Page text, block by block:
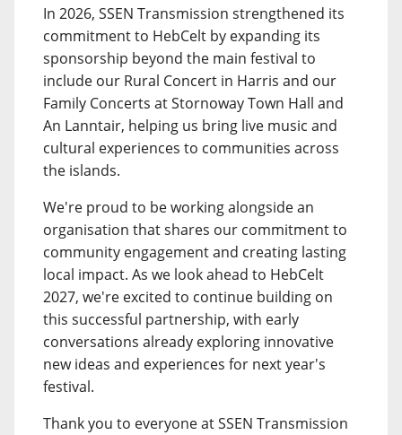
In 2026, SSEN Transmission strengthened its
commitment to HebCelt by expanding its
sponsorship beyond the main festival to
include our Rural Concert in Harris and our
Family Concerts at Stornoway Town Hall and
An Lanntair, helping us bring live music and
cultural experiences to communities across
the islands.
We're proud to be working alongside an
organisation that shares our commitment to
community engagement and creating lasting
local impact. As we look ahead to HebCelt
2027, we're excited to continue building on
this successful partnership, with early
conversations already exploring innovative
new ideas and experiences for next year's
festival.
Thank you to everyone at SSEN Transmission